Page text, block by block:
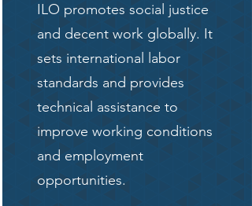
ILO promotes social justice
and decent work globally. It
sets international labor
standards and provides
technical assistance to
improve working conditions
and employment
opportunities.